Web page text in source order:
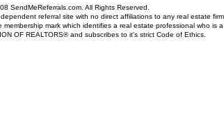
SendMeReferrals.com. All Rights Reserved.
referral site with no direct affiliations to any real estate
membership mark which identifies a real estate professional who is
OF REALTORS® and subscribes to it's strict Code of Ethics.